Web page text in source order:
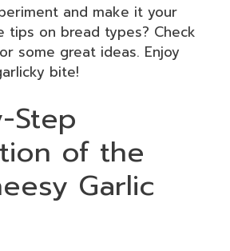
and make it your
tips on bread types? Check
some great ideas. Enjoy
bite!
Step
of the
Garlic